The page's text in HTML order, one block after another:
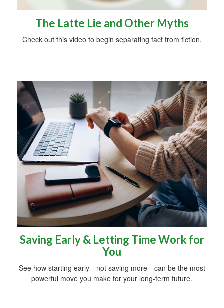
The Latte Lie and Other Myths
Check out this video to begin separating fact from fiction.
Saving Early & Letting Time Work for
You
See how starting early—not saving more—can be the most
powerful move you make for your long-term future.